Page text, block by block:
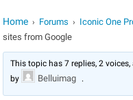
Home › Forums › Iconic One
sites from Google
This topic has 7 replies, 2
by
Belluimag .